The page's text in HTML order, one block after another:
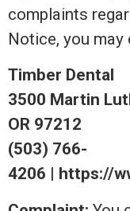
complaints
Notice, you
Timber Dental
3500 Martin
OR 97212
(503) 766-
4206 | https://